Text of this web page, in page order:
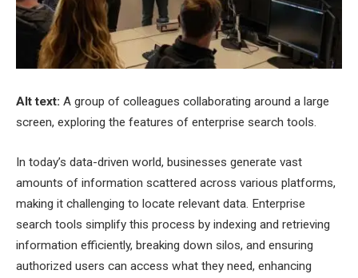
Alt text: A group of colleagues collaborating around a large
screen, exploring the features of enterprise search tools.
In today’s data-driven world, businesses generate vast
amounts of information scattered across various platforms,
making it challenging to locate relevant data. Enterprise
search tools simplify this process by indexing and retrieving
information efficiently, breaking down silos, and ensuring
authorized users can access what they need, enhancing